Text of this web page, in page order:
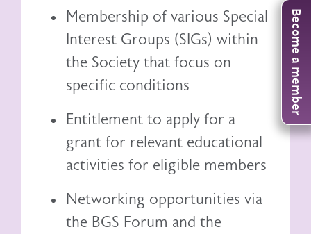
Membership of various Special
Interest Groups (SIGs) within
the Society that focus on
specific conditions
Entitlement to apply for a
grant for relevant educational
activities for eligible members
Networking opportunities via
the BGS Forum and the
Become a member